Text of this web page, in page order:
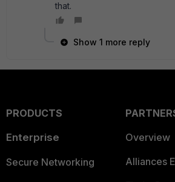
that.
Show 1 more reply
PRODUCTS
Enterprise
Secure Networking
Overview
Alliances